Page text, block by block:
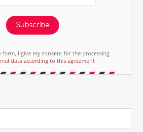
Subscribe
I give my consent for the processing
data according to this agreement